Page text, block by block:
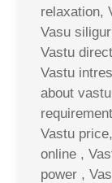
relaxation,
Vasu
Vastu
Vastu
about
Vastu
online ,
power ,